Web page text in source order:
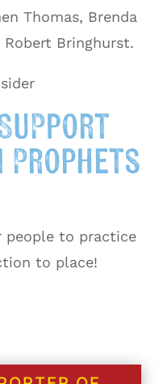
Thomas, Brenda
Bringhurst.
Prophets
people to practice
to place!